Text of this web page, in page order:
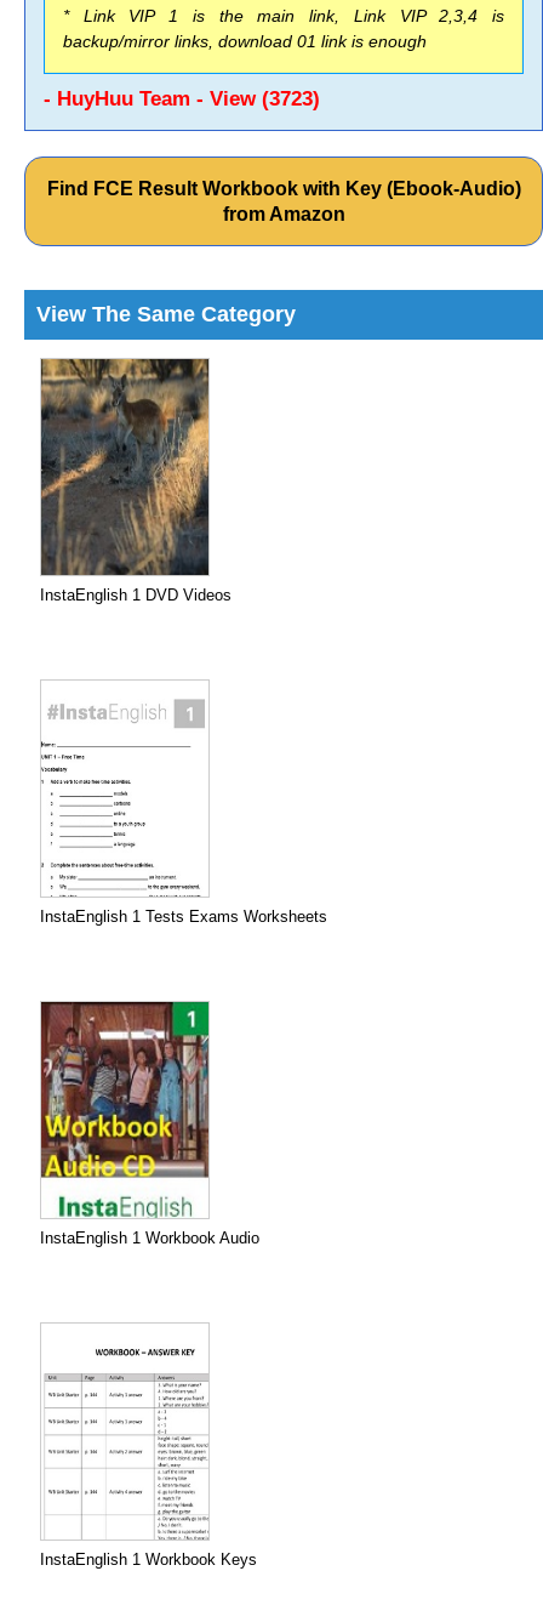
* Link VIP 1 is the main link, Link VIP 2,3,4 is
backup/mirror links, download 01 link is enough
- HuyHuu Team - View (3723)
Find FCE Result Workbook with Key (Ebook-Audio)
from Amazon
View The Same Category
InstaEnglish 1 DVD Videos
InstaEnglish 1 Tests Exams Worksheets
InstaEnglish 1 Workbook Audio
InstaEnglish 1 Workbook Keys